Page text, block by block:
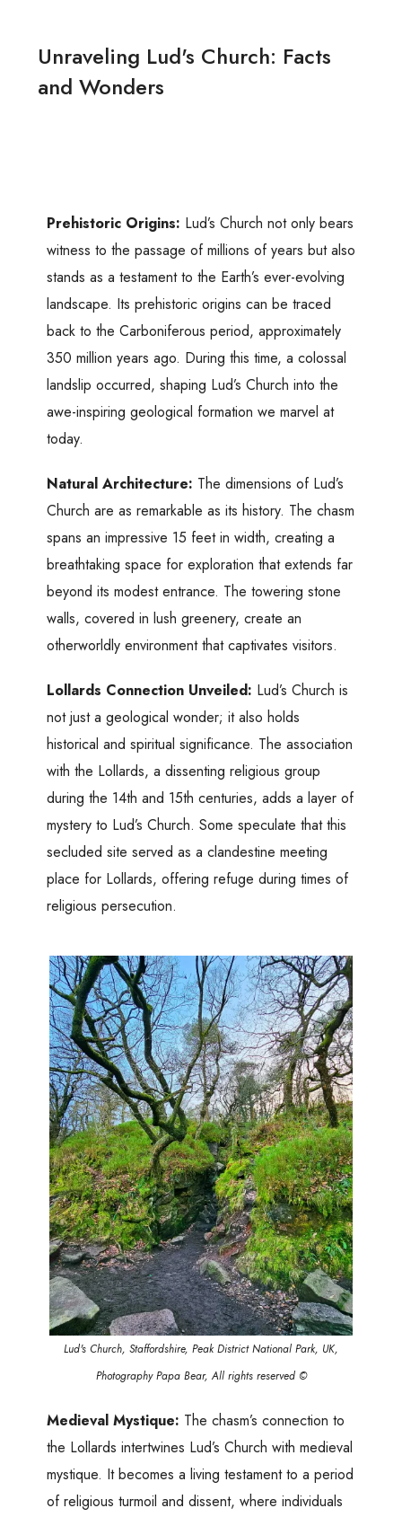
Unraveling Lud's Church: Facts
and Wonders
Prehistoric Origins: Lud’s Church not only bears
witness to the passage of millions of years but also
stands as a testament to the Earth’s ever-evolving
landscape. Its prehistoric origins can be traced
back to the Carboniferous period, approximately
350 million years ago. During this time, a colossal
landslip occurred, shaping Lud’s Church into the
awe-inspiring geological formation we marvel at
today.
Natural Architecture: The dimensions of Lud’s
Church are as remarkable as its history. The chasm
spans an impressive 15 feet in width, creating a
breathtaking space for exploration that extends far
beyond its modest entrance. The towering stone
walls, covered in lush greenery, create an
otherworldly environment that captivates visitors.
Lollards Connection Unveiled: Lud’s Church is
not just a geological wonder; it also holds
historical and spiritual significance. The association
with the Lollards, a dissenting religious group
during the 14th and 15th centuries, adds a layer of
mystery to Lud’s Church. Some speculate that this
secluded site served as a clandestine meeting
place for Lollards, offering refuge during times of
religious persecution.
Lud's Church, Staffordshire, Peak District National Park, UK,
Photography Papa Bear, All rights reserved ©
Medieval Mystique: The chasm’s connection to
the Lollards intertwines Lud’s Church with medieval
mystique. It becomes a living testament to a period
of religious turmoil and dissent, where individuals